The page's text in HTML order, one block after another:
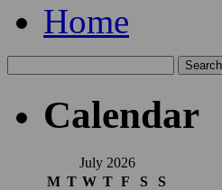
Home
Calendar
July 2026
M T W T F S S